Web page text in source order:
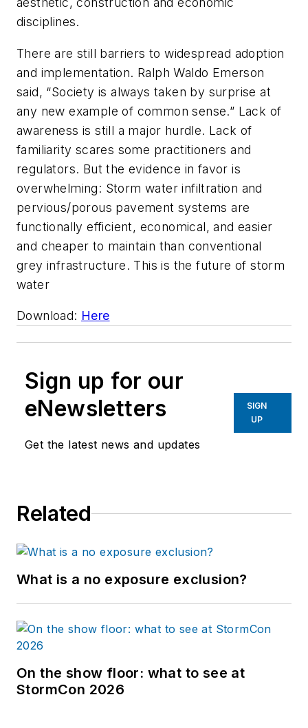
disciplines.
There are still barriers to widespread adoption
and implementation. Ralph Waldo Emerson
said, “Society is always taken by surprise at
any new example of common sense.” Lack of
awareness is still a major hurdle. Lack of
familiarity scares some practitioners and
regulators. But the evidence in favor is
overwhelming: Storm water infiltration and
pervious/porous pavement systems are
functionally efficient, economical, and easier
and cheaper to maintain than conventional
grey infrastructure. This is the future of storm
water
Download: Here
Sign up for our
eNewsletters
Get the latest news and updates
SIGN
UP
Related
What is a no exposure exclusion?
On the show floor: what to see at
StormCon 2026